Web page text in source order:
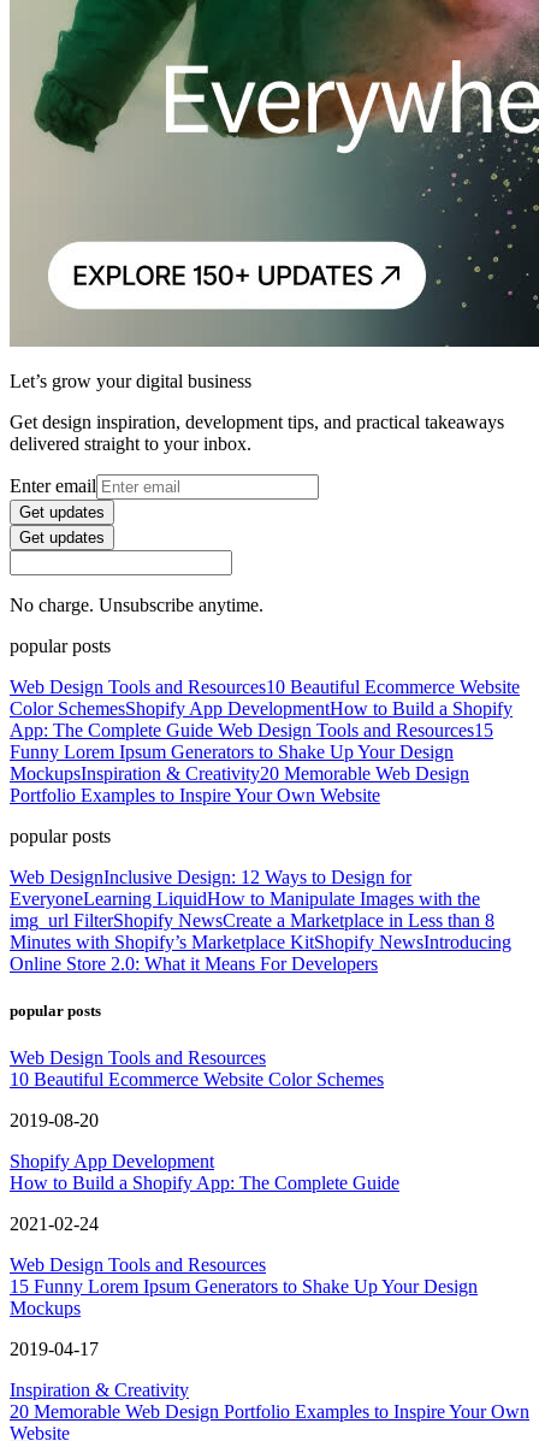
Let’s grow your digital business
Get design inspiration, development tips, and practical takeaways
delivered straight to your inbox.
Enter email
Get updates
Get updates
No charge. Unsubscribe anytime.
popular posts
Web Design Tools and Resources10 Beautiful Ecommerce Website
Color SchemesShopify App DevelopmentHow to Build a Shopify
App: The Complete Guide Web Design Tools and Resources15
Funny Lorem Ipsum Generators to Shake Up Your Design
MockupsInspiration & Creativity20 Memorable Web Design
Portfolio Examples to Inspire Your Own Website
popular posts
Web DesignInclusive Design: 12 Ways to Design for
EveryoneLearning LiquidHow to Manipulate Images with the
img_url FilterShopify NewsCreate a Marketplace in Less than 8
Minutes with Shopify’s Marketplace KitShopify NewsIntroducing
Online Store 2.0: What it Means For Developers
popular posts
Web Design Tools and Resources
10 Beautiful Ecommerce Website Color Schemes
2019-08-20
Shopify App Development
How to Build a Shopify App: The Complete Guide
2021-02-24
Web Design Tools and Resources
15 Funny Lorem Ipsum Generators to Shake Up Your Design
Mockups
2019-04-17
Inspiration & Creativity
20 Memorable Web Design Portfolio Examples to Inspire Your Own
Website